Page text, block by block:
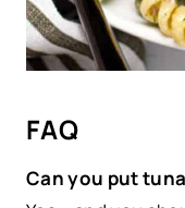
FAQ
Can you put